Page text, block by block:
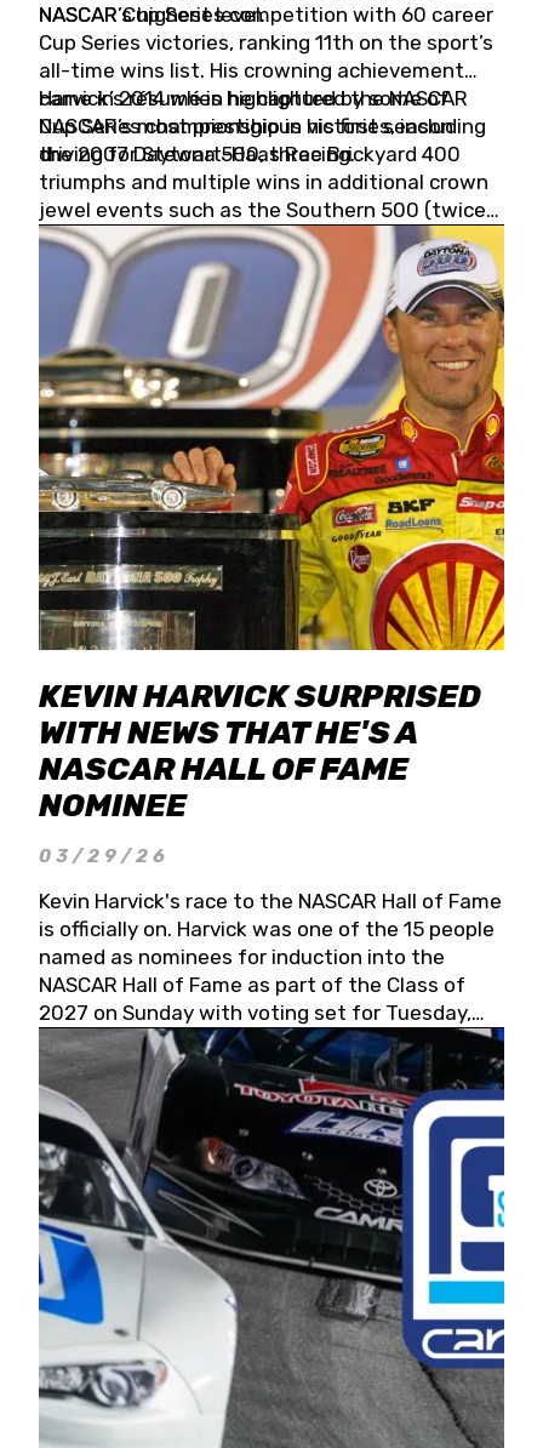
NASCAR’s highest level.
NASCAR Cup Series competition with 60 career
Cup Series victories, ranking 11th on the sport’s
all-time wins list. His crowning achievement
came in 2014 when he captured the NASCAR
Cup Series championship in his first season
driving for Stewart-Haas Racing.
Harvick’s résumé is highlighted by some of
NASCAR’s most prestigious victories, including
the 2007 Daytona 500, three Brickyard 400
triumphs and multiple wins in additional crown
jewel events such as the Southern 500 (twice)
and the Coca-Cola 600 (twice).
KEVIN HARVICK SURPRISED
WITH NEWS THAT HE'S A
NASCAR HALL OF FAME
NOMINEE
03/29/26
Kevin Harvick's race to the NASCAR Hall of Fame
is officially on. Harvick was one of the 15 people
named as nominees for induction into the
NASCAR Hall of Fame as part of the Class of
2027 on Sunday with voting set for Tuesday,
May 19, 2026.